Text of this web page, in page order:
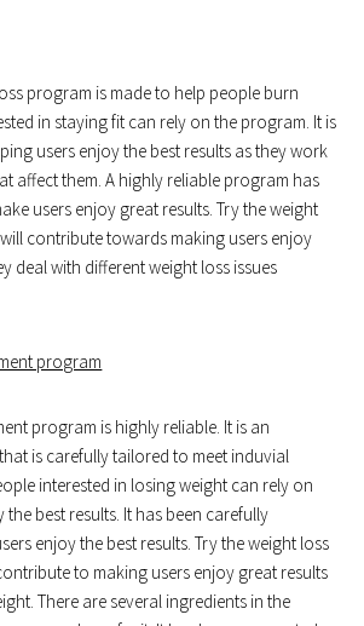
program is made to help people burn
in staying fit can rely on the program. It is
users enjoy the best results as they work
affect them. A highly reliable program has
users enjoy great results. Try the weight
contribute towards making users enjoy
deal with different weight loss issues
program
program is highly reliable. It is an
is carefully tailored to meet induvial
interested in losing weight can rely on
best results. It has been carefully
enjoy the best results. Try the weight loss
to making users enjoy great results
There are several ingredients in the